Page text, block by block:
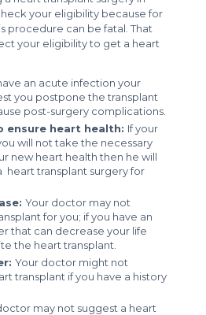
your eligibility because for
procedure can be fatal. That
your eligibility to get a heart
an acute infection your
you postpone the transplant
post-surgery complications.
ensure heart health: If your
will not take the necessary
new heart health then he will
transplant surgery for
Your doctor may not
for you; if you have an
that can decrease your life
the heart transplant.
Your doctor might not
transplant if you have a history
may not suggest a heart